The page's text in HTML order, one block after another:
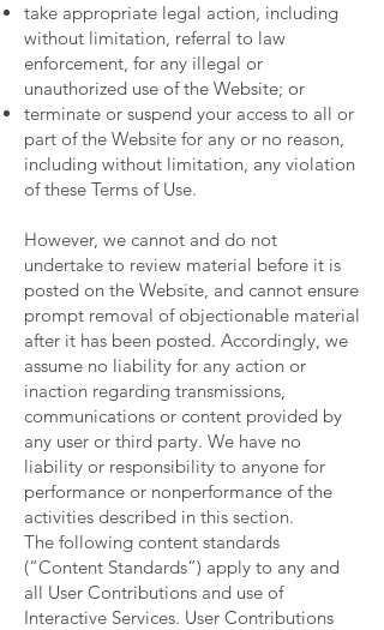
take appropriate legal action, including
without limitation, referral to law
enforcement, for any illegal or
unauthorized use of the Website; or
terminate or suspend your access to all or
part of the Website for any or no reason,
including without limitation, any violation
of these Terms of Use.
However, we cannot and do not
undertake to review material before it is
posted on the Website, and cannot ensure
prompt removal of objectionable material
after it has been posted. Accordingly, we
assume no liability for any action or
inaction regarding transmissions,
communications or content provided by
any user or third party. We have no
liability or responsibility to anyone for
performance or nonperformance of the
activities described in this section.
The following content standards
(“Content Standards”) apply to any and
all User Contributions and use of
Interactive Services. User Contributions